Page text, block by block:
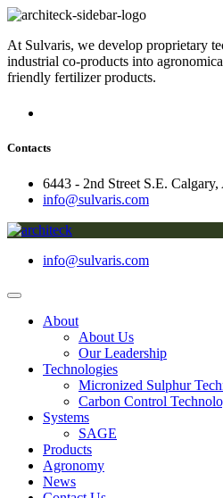
At Sulvaris, we develop proprietary
industrial co-products into
friendly fertilizer products.
Contacts
6443 - 2nd Street S.E.
info@sulvaris.com
info@sulvaris.com
About
About Us
Our Leadership
Technologies
Micronized Sulphur
Carbon Control
Systems
SAGE
Products
Agronomy
News